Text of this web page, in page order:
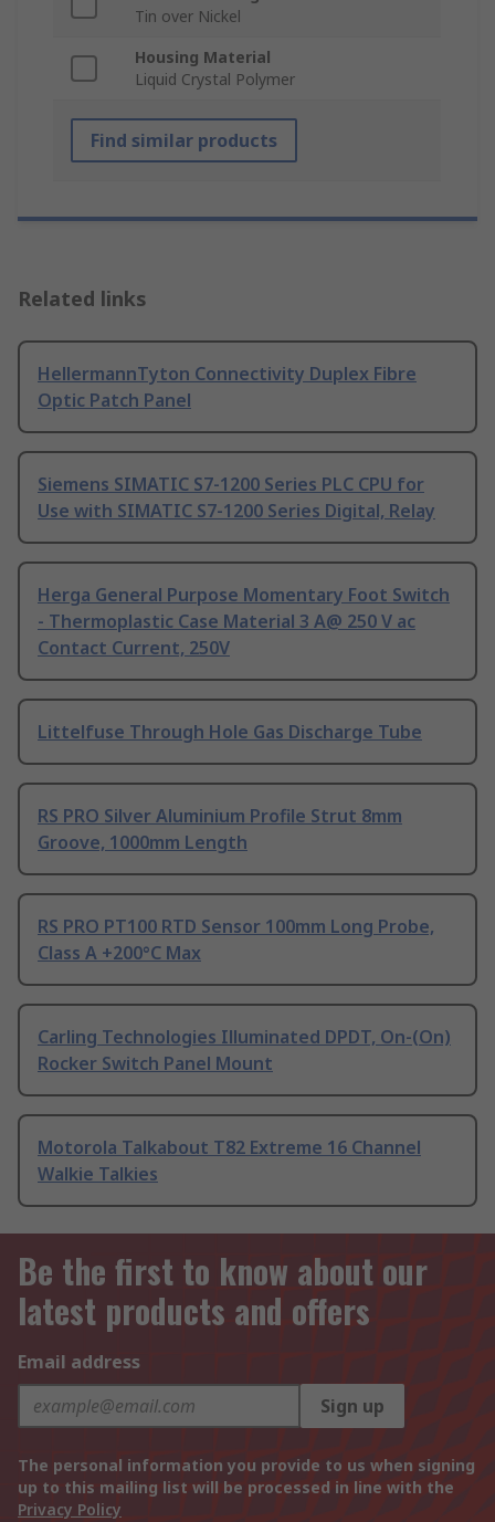
Tin over Nickel
Housing Material
Liquid Crystal Polymer
Find similar products
Related links
HellermannTyton Connectivity Duplex Fibre
Optic Patch Panel
Siemens SIMATIC S7-1200 Series PLC CPU for
Use with SIMATIC S7-1200 Series Digital, Relay
Herga General Purpose Momentary Foot Switch
- Thermoplastic Case Material 3 A@ 250 V ac
Contact Current, 250V
Littelfuse Through Hole Gas Discharge Tube
RS PRO Silver Aluminium Profile Strut 8mm
Groove, 1000mm Length
RS PRO PT100 RTD Sensor 100mm Long Probe,
Class A +200°C Max
Carling Technologies Illuminated DPDT, On-(On)
Rocker Switch Panel Mount
Motorola Talkabout T82 Extreme 16 Channel
Walkie Talkies
Be the first to know about our
latest products and offers
Email address
Sign up
The personal information you provide to us when signing
up to this mailing list will be processed in line with the
Privacy Policy